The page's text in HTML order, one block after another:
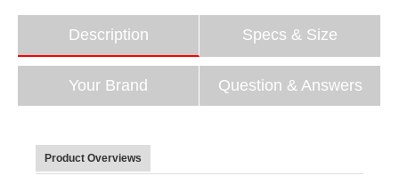
Description Specs & Size
Your Brand Question & Answers
Product Overviews